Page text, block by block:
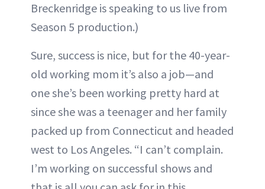
Breckenridge is speaking to us live from
Season 5 production.)
Sure, success is nice, but for the 40-year-
old working mom it’s also a job—and
one she’s been working pretty hard at
since she was a teenager and her family
packed up from Connecticut and headed
west to Los Angeles. “I can’t complain.
I’m working on successful shows and